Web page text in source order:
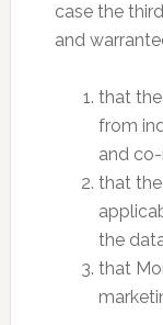
case the
and
that
from
and
that the
the
that